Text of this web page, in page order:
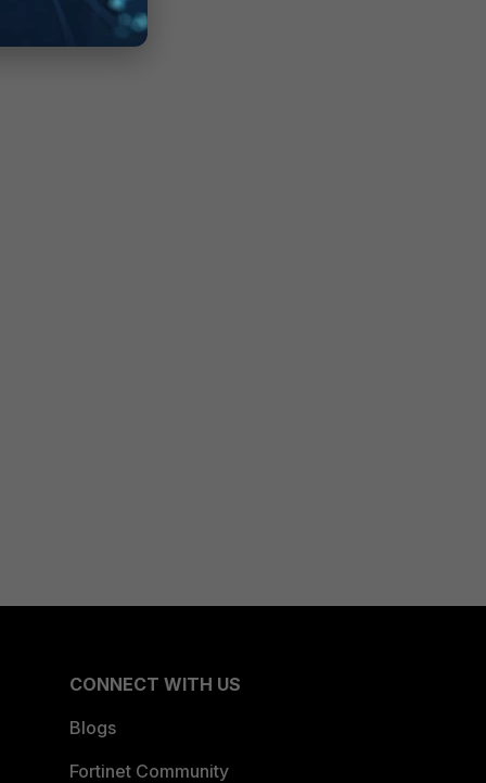
CONNECT WITH US
Blogs
Fortinet Community